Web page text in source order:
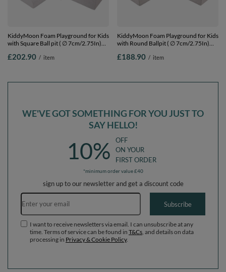
KiddyMoon Foam Playground for Kids
with Square Ball pit ( ∅ 7cm/2.75In)
Certified Made In The EU,
£202.90 / item
KiddyMoon Foam Playground for Kids
with Round Ballpit ( ∅ 7cm/2.75In)
Certified Made In The EU,
£188.90 / item
WE'VE GOT SOMETHING FOR YOU JUST TO
SAY HELLO!
10%
OFF
ON YOUR
FIRST ORDER
*minimum order value £40
sign up to our newsletter and get a discount code
Email address
Subscribe
I want to receive newsletters via email. I can unsubscribe at any
time. Terms of service can be found in T&Cs , and details on data
processing in Privacy & Cookie Policy.